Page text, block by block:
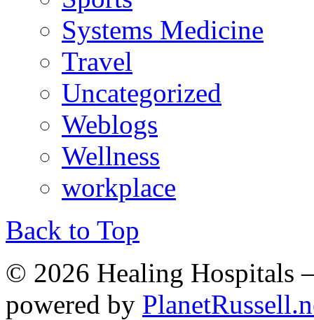
Systems Medicine
Travel
Uncategorized
Weblogs
Wellness
workplace
Back to Top
© 2026 Healing Hospitals
powered by